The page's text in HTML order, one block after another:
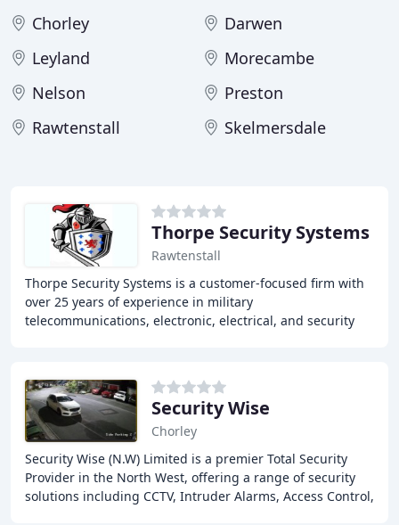
Chorley
Darwen
Leyland
Morecambe
Nelson
Preston
Rawtenstall
Skelmersdale
Thorpe Security Systems
Rawtenstall
Thorpe Security Systems is a customer-focused firm with
over 25 years of experience in military
telecommunications, electronic, electrical, and security
Security Wise
Chorley
Security Wise (N.W) Limited is a premier Total Security
Provider in the North West, offering a range of security
solutions including CCTV, Intruder Alarms, Access Control,